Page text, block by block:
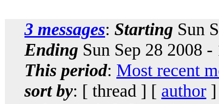
3 messages: Starting Sun
Ending Sun Sep 28 2008
This period: Most recent
sort by: [ thread ] [ author